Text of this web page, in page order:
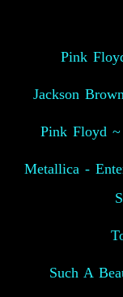
Pink
Jackson
Pink Floyd ~
Metallica -
Such A